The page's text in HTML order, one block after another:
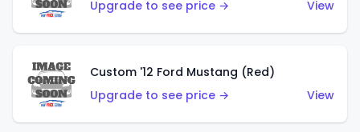
Upgrade to see price →
View
Custom '12 Ford Mustang (Red)
Upgrade to see price →
View